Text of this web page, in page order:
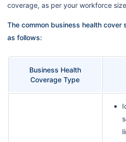
coverage, as per your workforce
The common business health cover
as follows:
Business Health
Coverage Type